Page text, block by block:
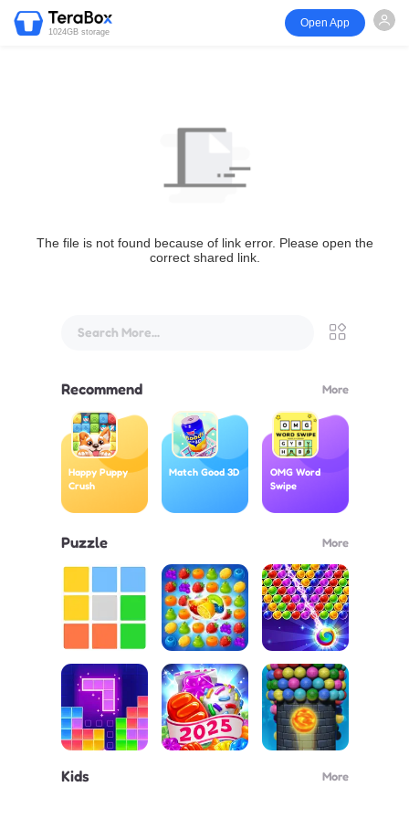
1024GB storage
Open App
The file is not found because of link error. Please open the
correct shared link.